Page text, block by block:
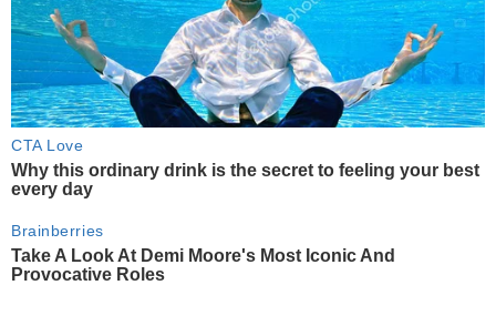
CTA Love
Why this ordinary drink is the secret to feeling your best
every day
Brainberries
Take A Look At Demi Moore's Most Iconic And
Provocative Roles